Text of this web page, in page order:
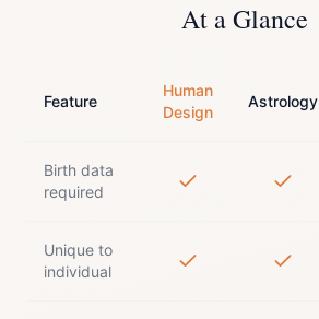
At a Glance
Feature
Human
Design
Astrology
Birth data
required
Unique to
individual